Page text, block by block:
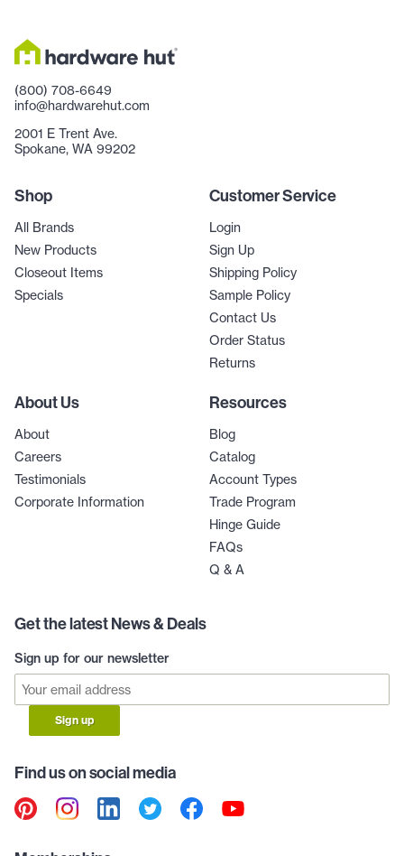
(800) 708-6649
info@hardwarehut.com
2001 E Trent Ave.
Spokane, WA 99202
Shop
All Brands
New Products
Closeout Items
Specials
Customer Service
Login
Sign Up
Shipping Policy
Sample Policy
Contact Us
Order Status
Returns
About Us
About
Careers
Testimonials
Corporate Information
Resources
Blog
Catalog
Account Types
Trade Program
Hinge Guide
FAQs
Q & A
Get the latest News & Deals
Sign up for our newsletter
Sign up
Find us on social media